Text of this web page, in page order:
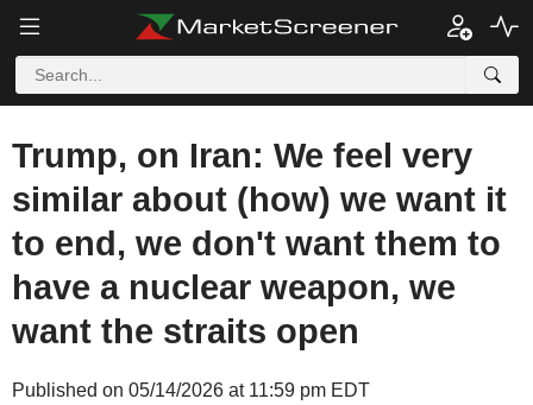
Trump, on Iran: We feel very
similar about (how) we want it
to end, we don't want them to
have a nuclear weapon, we
want the straits open
Published on 05/14/2026 at 11:59 pm EDT